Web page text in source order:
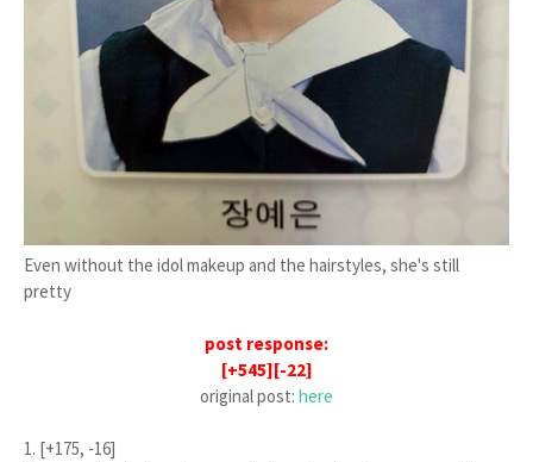
Even without the idol makeup and the hairstyles, she's still
pretty
post response:
[+545][-22]
original post: here
1. [+175, -16]